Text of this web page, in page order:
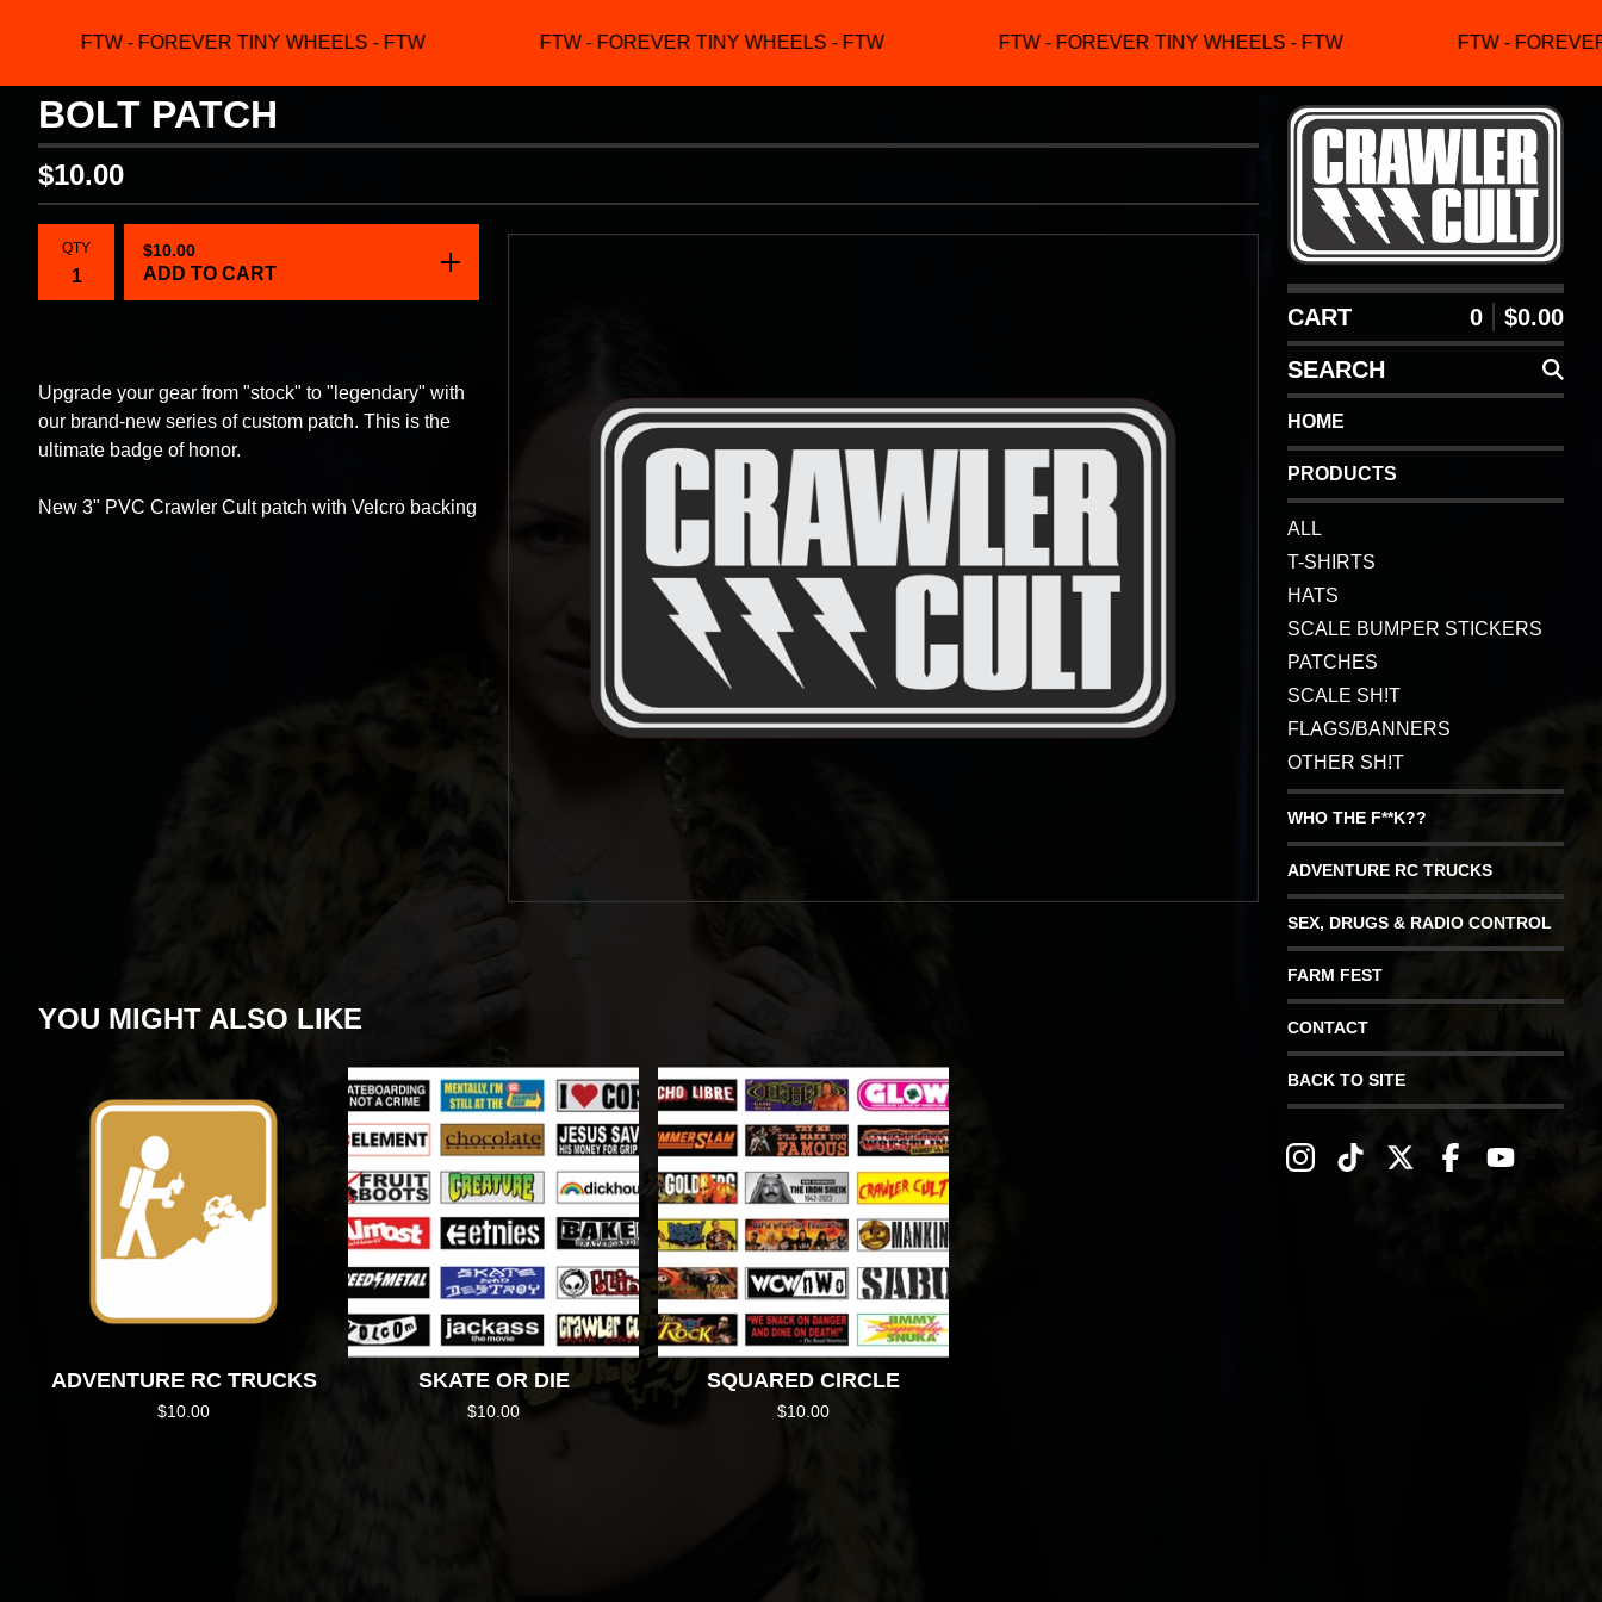
FTW - FOREVER TINY WHEELS - FTW FTW - FOREVER TINY WHEELS - FTW FTW - FOREVER TINY WHEELS - FTW FTW -
CART 0 $0.00
SEARCH
HOME
PRODUCTS
ALL
T-SHIRTS
HATS
SCALE BUMPER STICKERS
PATCHES
SCALE SH!T
FLAGS/BANNERS
OTHER SH!T
WHO THE F**K??
ADVENTURE RC TRUCKS
SEX, DRUGS & RADIO CONTROL
FARM FEST
CONTACT
BACK TO SITE
BOLT PATCH
$10.00
QTY $10.00
ADD TO CART
Upgrade your gear from "stock" to "legendary" with
our brand-new series of custom patch. This is the
ultimate badge of honor.
New 3" PVC Crawler Cult patch with Velcro backing
YOU MIGHT ALSO LIKE
ADVENTURE RC TRUCKS
$10.00
SKATE OR DIE
$10.00
SQUARED CIRCLE
$10.00